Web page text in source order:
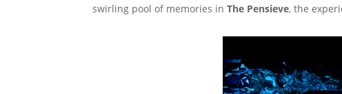
swirling pool of memories inThe Pensieve, the